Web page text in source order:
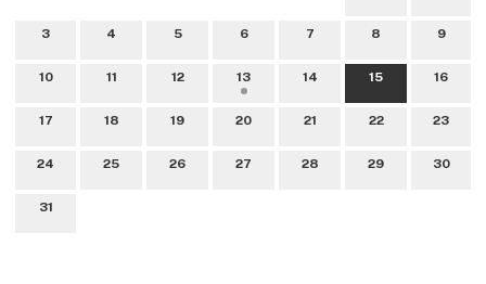
3 4 5 6 7 8 9
10 11 12 13 14 15 16
17 18 19 20 21 22 23
24 25 26 27 28 29 30
31